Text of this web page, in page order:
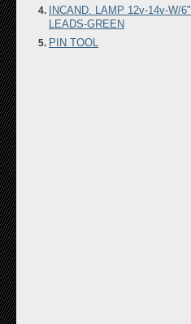
INCAND. LAMP 12v-14v-W/6"
LEADS-GREEN
PIN TOOL